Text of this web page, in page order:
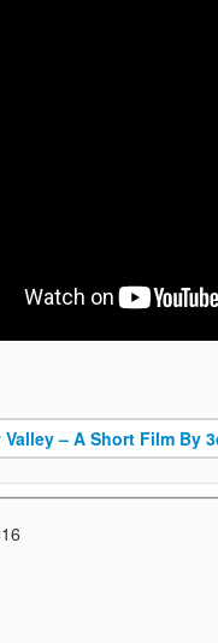
– A Short Film By